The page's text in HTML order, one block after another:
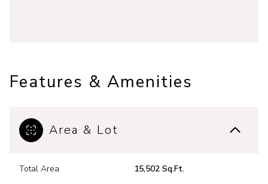
Features & Amenities
Area & Lot
Total Area 15,502 Sq.Ft.